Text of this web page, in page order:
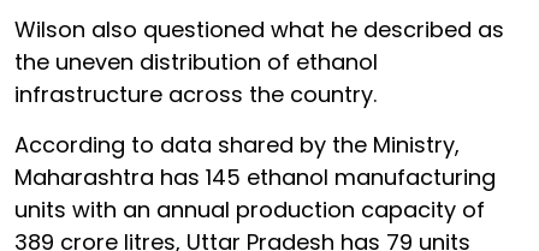
Wilson also questioned what he described as
the uneven distribution of ethanol
infrastructure across the country.
According to data shared by the Ministry,
Maharashtra has 145 ethanol manufacturing
units with an annual production capacity of
389 crore litres, Uttar Pradesh has 79 units